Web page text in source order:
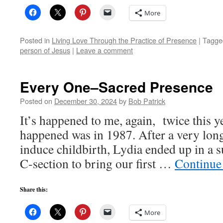
More
Posted in Living Love Through the Practice of Presence |
person of Jesus | Leave a comment
Every One–Sacred Presence
Posted on December 30, 2024by Bob Patrick
It’s happened to me, again, twice this
happened was in 1987. After a very
induce childbirth, Lydia ended up in a
C-section to bring our first …
Share this:
More